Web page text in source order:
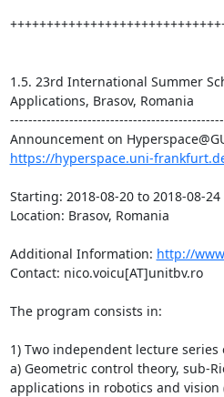
1.5. 23rd International Summer
Applications, Brasov, Romania
https://hyperspace.uni-
Starting: 2018-08-20 to 2018-08-24
Location: Brasov, Romania
Additional Information: http://
Contact: nico.voicu[AT]unitbv.ro
The program consists in:
1) Two independent lecture series
a) Geometric control theory, sub-
applications in robotics and vision